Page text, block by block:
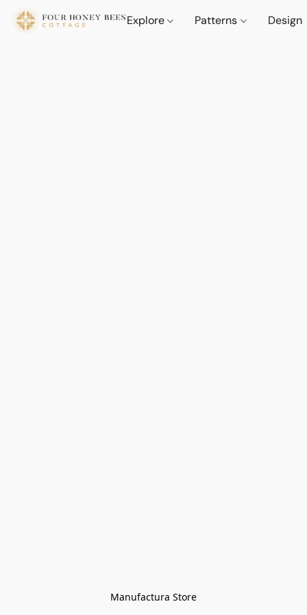
Explore Patterns Design
Manufactura Store